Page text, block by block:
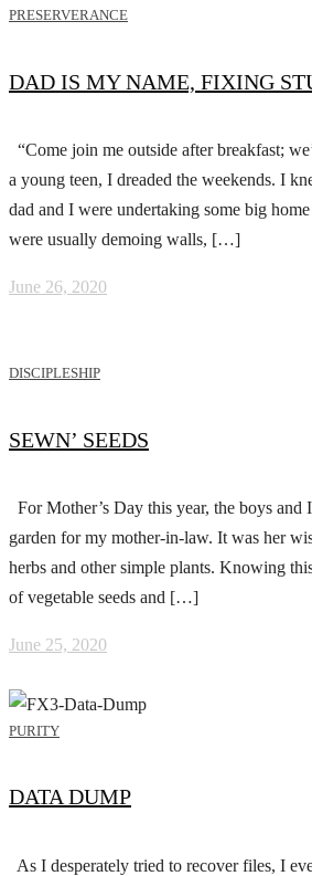
PRESERVERANCE
DAD IS MY NAME, FIXING
“Come join me outside after breakfast;
a young teen, I dreaded the weekends. I
dad and I were undertaking some big
were usually demoing walls, […]
June 26, 2020
DISCIPLESHIP
SEWN’ SEEDS
For Mother’s Day this year, the boys and
garden for my mother-in-law. It was her
herbs and other simple plants. Knowing
of vegetable seeds and […]
June 25, 2020
PURITY
DATA DUMP
As I desperately tried to recover files, I